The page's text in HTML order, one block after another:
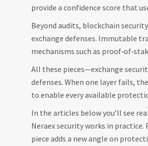
provide a confidence score that
Beyond audits, blockchain security
exchange defenses. Immutable
mechanisms such as
All these pieces—exchange
defenses. When one layer fails,
to enable every available
In the articles below you’ll see
Neraex security works in
piece adds a new angle on